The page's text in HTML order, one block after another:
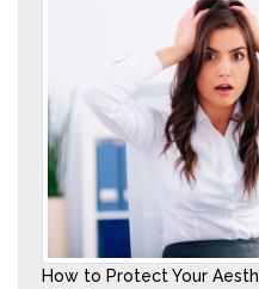
How to Protect Your